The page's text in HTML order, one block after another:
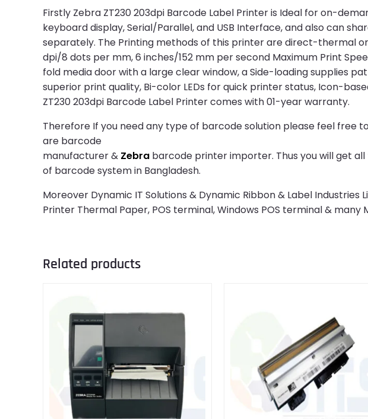
Firstly Zebra ZT230 203dpi Barcode Label Printer is Ideal for on-
keyboard display, Serial/Parallel, and USB Interface, and also can
separately. The Printing methods of this printer are direct-thermal
dpi/8 dots per mm, 6 inches/152 mm per second Maximum Print
fold media door with a large clear window, a Side-loading supplies
superior print quality, Bi-color LEDs for quick printer status, Icon-
ZT230 203dpi Barcode Label Printer comes with 01-year warranty.
Therefore If you need any type of barcode solution please feel free
are barcode
manufacturer & Zebra barcode printer importer. Thus you will get
of barcode system in Bangladesh.
Moreover Dynamic IT Solutions & Dynamic Ribbon & Label
Printer Thermal Paper, POS terminal, Windows POS terminal &
Related products